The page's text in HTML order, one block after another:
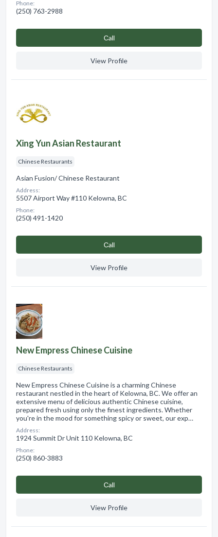
Phone:
(250) 763-2988
Сall
View Profile
Xing Yun Asian Restaurant
Chinese Restaurants
Asian Fusion/ Chinese Restaurant
Address:
5507 Airport Way #110 Kelowna, BC
Phone:
(250) 491-1420
Сall
View Profile
New Empress Chinese Cuisine
Chinese Restaurants
New Empress Chinese Cuisine is a charming Chinese
restaurant nestled in the heart of Kelowna, BC. We offer an
extensive menu of delicious authentic Chinese cuisine,
prepared fresh using only the finest ingredients. Whether
you're in the mood for something spicy or sweet, our exp…
Address:
1924 Summit Dr Unit 110 Kelowna, BC
Phone:
(250) 860-3883
Сall
View Profile